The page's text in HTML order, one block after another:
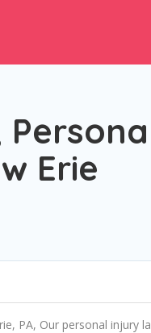
Erie
PA, Our personal injury